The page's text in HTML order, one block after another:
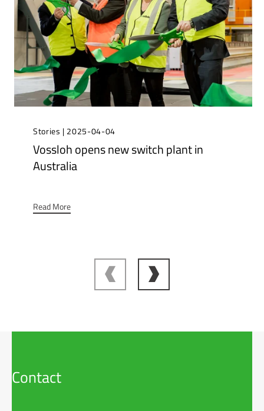
Stories | 2025-04-04
Vossloh opens new switch plant in
Australia
Read More
Contact